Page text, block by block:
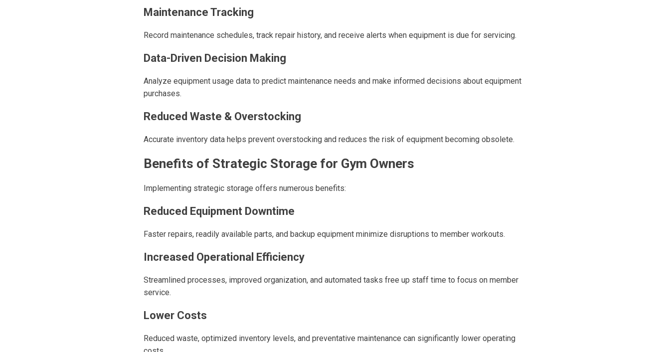
Maintenance Tracking
Record maintenance schedules, track repair history, and receive alerts when equipment is due for servicing.
Data-Driven Decision Making
Analyze equipment usage data to predict maintenance needs and make informed decisions about equipment
purchases.
Reduced Waste & Overstocking
Accurate inventory data helps prevent overstocking and reduces the risk of equipment becoming obsolete.
Benefits of Strategic Storage for Gym Owners
Implementing strategic storage offers numerous benefits:
Reduced Equipment Downtime
Faster repairs, readily available parts, and backup equipment minimize disruptions to member workouts.
Increased Operational Efficiency
Streamlined processes, improved organization, and automated tasks free up staff time to focus on member
service.
Lower Costs
Reduced waste, optimized inventory levels, and preventative maintenance can significantly lower operating